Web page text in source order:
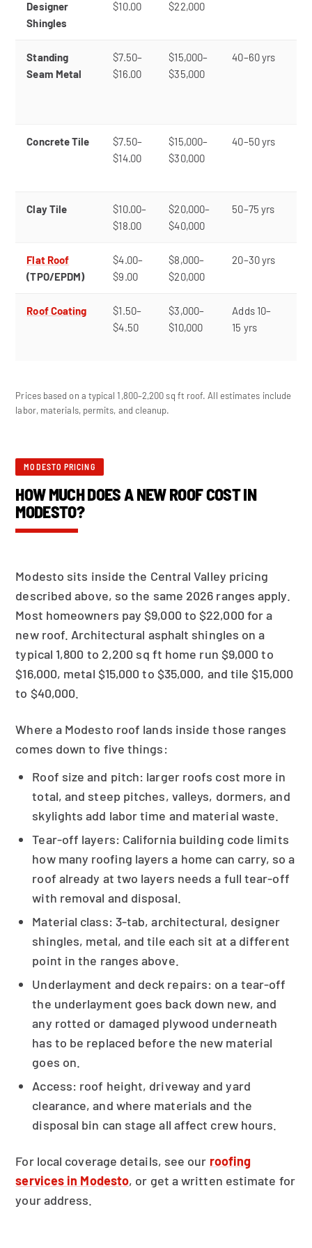
Designer
Shingles
$10.00
$22,000
Standing
Seam Metal
$7.50–
$16.00
$15,000–
$35,000
40–60 yrs
Concrete Tile
$7.50–
$14.00
$15,000–
$30,000
40–50 yrs
Clay Tile
$10.00–
$18.00
$20,000–
$40,000
50–75 yrs
Flat Roof
(TPO/EPDM)
$4.00–
$9.00
$8,000–
$20,000
20–30 yrs
Roof Coating
$1.50–
$4.50
$3,000–
$10,000
Adds 10–
15 yrs
Prices based on a typical 1,800–2,200 sq ft roof. All estimates include
labor, materials, permits, and cleanup.
MODESTO PRICING
HOW MUCH DOES A NEW ROOF COST IN
MODESTO?
Modesto sits inside the Central Valley pricing
described above, so the same 2026 ranges apply.
Most homeowners pay $9,000 to $22,000 for a
new roof. Architectural asphalt shingles on a
typical 1,800 to 2,200 sq ft home run $9,000 to
$16,000, metal $15,000 to $35,000, and tile $15,000
to $40,000.
Where a Modesto roof lands inside those ranges
comes down to five things:
Roof size and pitch: larger roofs cost more in
total, and steep pitches, valleys, dormers, and
skylights add labor time and material waste.
Tear-off layers: California building code limits
how many roofing layers a home can carry, so a
roof already at two layers needs a full tear-off
with removal and disposal.
Material class: 3-tab, architectural, designer
shingles, metal, and tile each sit at a different
point in the ranges above.
Underlayment and deck repairs: on a tear-off
the underlayment goes back down new, and
any rotted or damaged plywood underneath
has to be replaced before the new material
goes on.
Access: roof height, driveway and yard
clearance, and where materials and the
disposal bin can stage all affect crew hours.
For local coverage details, see our roofing
services in Modesto, or get a written estimate for
your address.